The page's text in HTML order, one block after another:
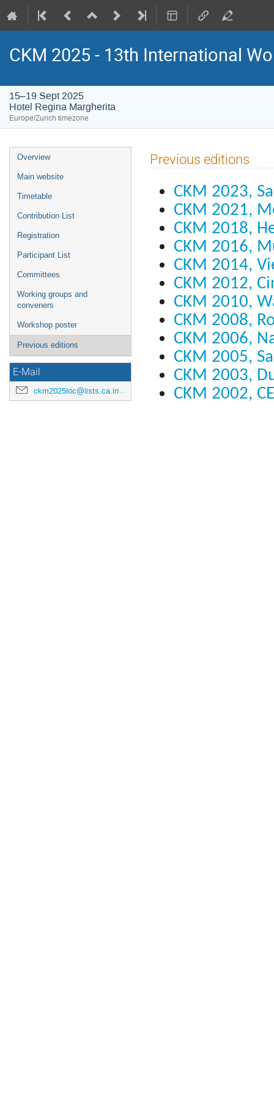
CKM 2025 - 13th International
15–19 Sept 2025
Hotel Regina Margherita
Europe/Zurich timezone
Event
menu
Overview
Main website
Timetable
Contribution List
Registration
Participant List
Committees
Working groups and
conveners
Workshop poster
Previous editions
E-Mail
ckm2025loc@lists.ca.infn.it
Previous editions
CKM 2023,
CKM 2021,
CKM 2018,
CKM 2016,
CKM 2014,
CKM 2012,
CKM 2010,
CKM 2008,
CKM 2006,
CKM 2005,
CKM 2003,
CKM 2002,